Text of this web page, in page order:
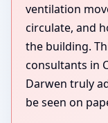
ventilation
circulate, and
the building.
consultants in
Darwen truly
be seen on